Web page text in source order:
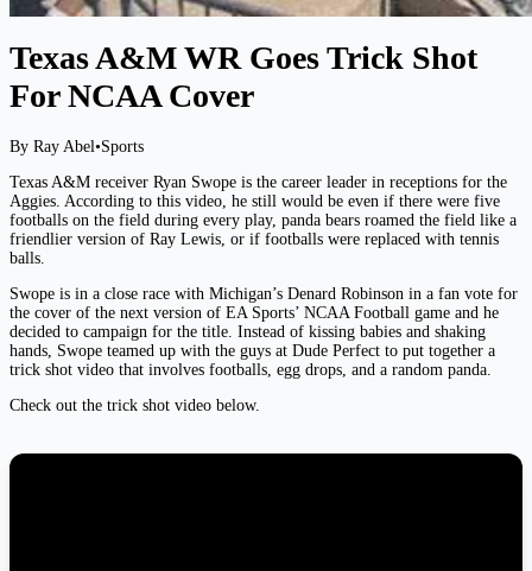
Texas A&M WR Goes Trick Shot
For NCAA Cover
By Ray Abel•Sports
Texas A&M receiver Ryan Swope is the career leader in receptions for the
Aggies. According to this video, he still would be even if there were five
footballs on the field during every play, panda bears roamed the field like a
friendlier version of Ray Lewis, or if footballs were replaced with tennis
balls.
Swope is in a close race with Michigan’s Denard Robinson in a fan vote for
the cover of the next version of EA Sports’ NCAA Football game and he
decided to campaign for the title. Instead of kissing babies and shaking
hands, Swope teamed up with the guys at Dude Perfect to put together a
trick shot video that involves footballs, egg drops, and a random panda.
Check out the trick shot video below.